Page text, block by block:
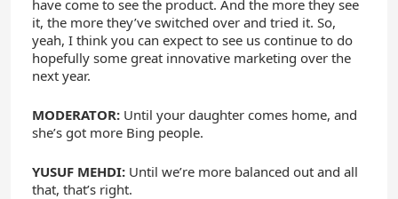
have come to see the product. And the more they see
it, the more they’ve switched over and tried it. So,
yeah, I think you can expect to see us continue to do
hopefully some great innovative marketing over the
next year.
MODERATOR: Until your daughter comes home, and
she’s got more Bing people.
YUSUF MEHDI: Until we’re more balanced out and all
that, that’s right.